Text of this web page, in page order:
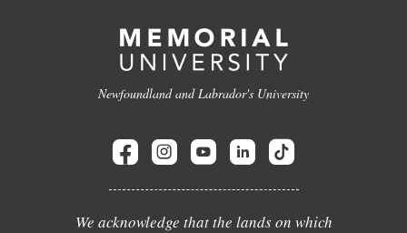
Newfoundland and Labrador's University
We acknowledge that the lands on which